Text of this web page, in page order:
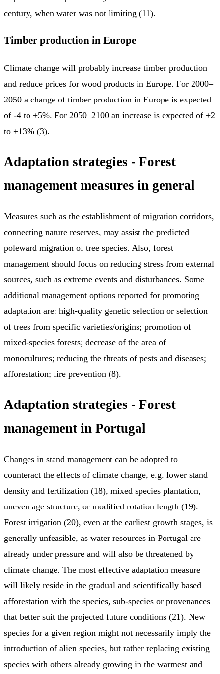
century, when water was not limiting (11).
Timber production in Europe
Climate change will probably increase timber production
and reduce prices for wood products in Europe. For 2000–
2050 a change of timber production in Europe is expected
of -4 to +5%. For 2050–2100 an increase is expected of +2
to +13% (3).
Adaptation strategies - Forest
management measures in general
Measures such as the establishment of migration corridors,
connecting nature reserves, may assist the predicted
poleward migration of tree species. Also, forest
management should focus on reducing stress from external
sources, such as extreme events and disturbances. Some
additional management options reported for promoting
adaptation are: high-quality genetic selection or selection
of trees from specific varieties/origins; promotion of
mixed-species forests; decrease of the area of
monocultures; reducing the threats of pests and diseases;
afforestation; fire prevention (8).
Adaptation strategies - Forest
management in Portugal
Changes in stand management can be adopted to
counteract the effects of climate change, e.g. lower stand
density and fertilization (18), mixed species plantation,
uneven age structure, or modified rotation length (19).
Forest irrigation (20), even at the earliest growth stages, is
generally unfeasible, as water resources in Portugal are
already under pressure and will also be threatened by
climate change. The most effective adaptation measure
will likely reside in the gradual and scientifically based
afforestation with the species, sub-species or provenances
that better suit the projected future conditions (21). New
species for a given region might not necessarily imply the
introduction of alien species, but rather replacing existing
species with others already growing in the warmest and